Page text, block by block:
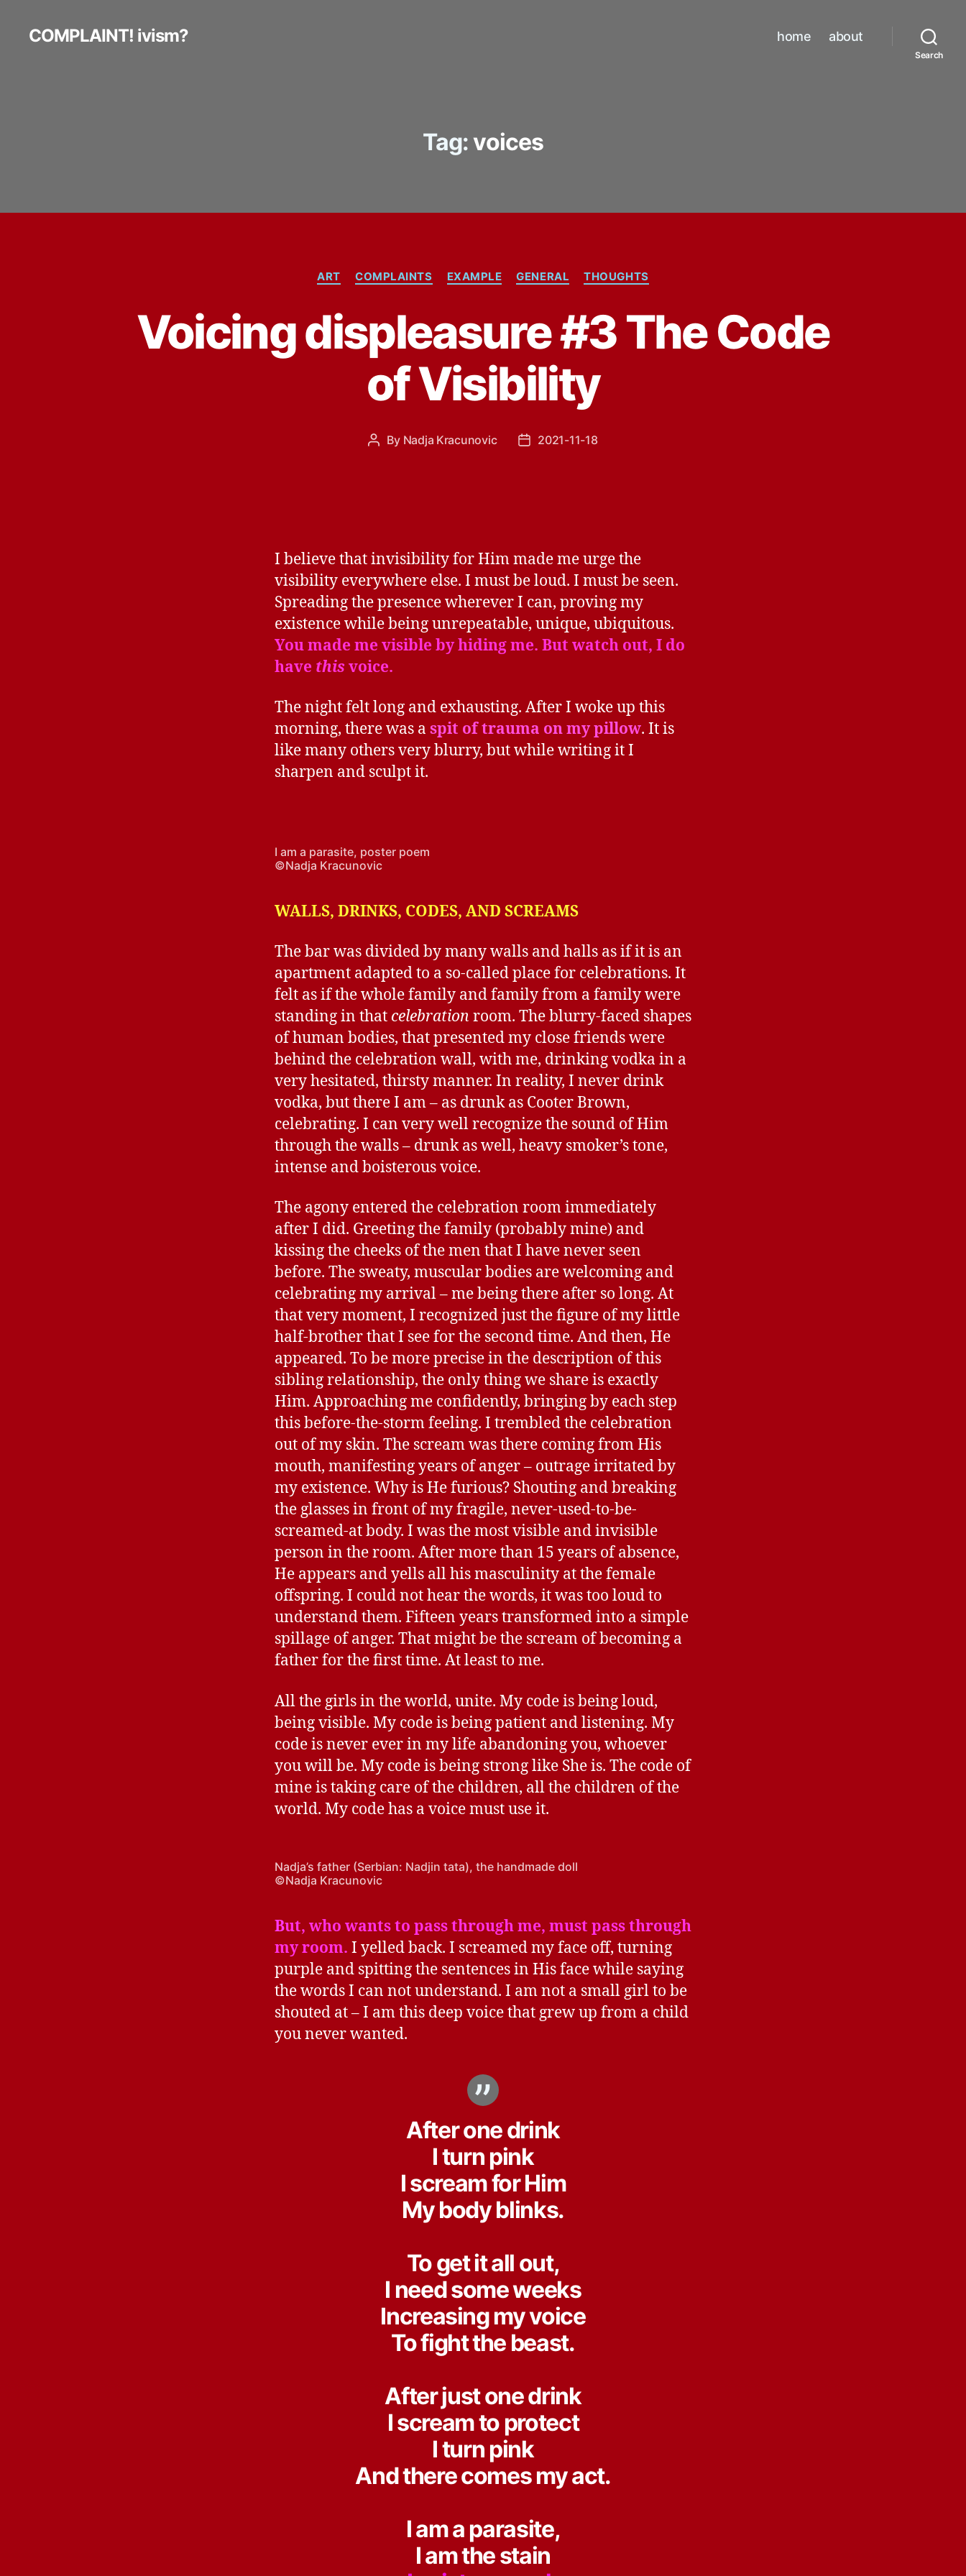
COMPLAINT! ivism? home about
Search
Tag:voices
Categories
ART COMPLAINTS EXAMPLE GENERAL THOUGHTS
Voicing displeasure #3 The Code
of Visibility
Post
By Nadja Kracunovic
Post2021-11-18
I believe that invisibility for Him made me urge the
visibility everywhere else. I must be loud. I must be seen.
Spreading the presence wherever I can, proving my
existence while being unrepeatable, unique, ubiquitous.
You made me visible by hiding me. But watch out, I do
have thisvoice.
The night felt long and exhausting. After I woke up this
morning, there was a spit of trauma on my pillow. It is
like many others very blurry, but while writing it I
sharpen and sculpt it.
I am a parasite, poster poem
©Nadja Kracunovic
WALLS, DRINKS, CODES, AND SCREAMS
The bar was divided by many walls and halls as if it is an
apartment adapted to a so-called place for celebrations. It
felt as if the whole family and family from a family were
standing in that celebration room. The blurry-faced shapes
of human bodies, that presented my close friends were
behind the celebration wall, with me, drinking vodka in a
very hesitated, thirsty manner. In reality, I never drink
vodka, but there I am – as drunk as Cooter Brown,
celebrating. I can very well recognize the sound of Him
through the walls – drunk as well, heavy smoker’s tone,
intense and boisterous voice.
The agony entered the celebration room immediately
after I did. Greeting the family (probably mine) and
kissing the cheeks of the men that I have never seen
before. The sweaty, muscular bodies are welcoming and
celebrating my arrival – me being there after so long. At
that very moment, I recognized just the figure of my little
half-brother that I see for the second time. And then, He
appeared. To be more precise in the description of this
sibling relationship, the only thing we share is exactly
Him. Approaching me confidently, bringing by each step
this before-the-storm feeling. I trembled the celebration
out of my skin. The scream was there coming from His
mouth, manifesting years of anger – outrage irritated by
my existence. Why is He furious? Shouting and breaking
the glasses in front of my fragile, never-used-to-be-
screamed-at body. I was the most visible and invisible
person in the room. After more than 15 years of absence,
He appears and yells all his masculinity at the female
offspring. I could not hear the words, it was too loud to
understand them. Fifteen years transformed into a simple
spillage of anger. That might be the scream of becoming a
father for the first time. At least to me.
All the girls in the world, unite. My code is being loud,
being visible. My code is being patient and listening. My
code is never ever in my life abandoning you, whoever
you will be. My code is being strong like She is. The code of
mine is taking care of the children, all the children of the
world. My code has a voice must use it.
Nadja’s father (Serbian: Nadjin tata), the handmade doll
©Nadja Kracunovic
But, who wants to pass through me, must pass through
my room. I yelled back. I screamed my face off, turning
purple and spitting the sentences in His face while saying
the words I can not understand. I am not a small girl to be
shouted at – I am this deep voice that grew up from a child
you never wanted.
After one drink
I turn pink
I scream for Him
My body blinks.
To get it all out,
I need some weeks
Increasing my voice
To fight the beast.
After just one drink
I scream to protect
I turn pink
And there comes my act.
I am a parasite,
I am the stain